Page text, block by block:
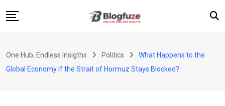
to
Blogs
One Hub, Endless Insigths Politics
What Happens to the
Global Economy If the Strait of Hormuz Stays Blocked?